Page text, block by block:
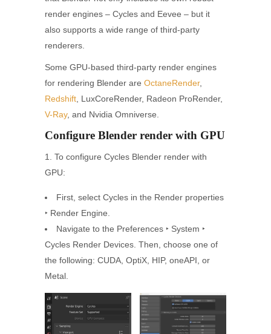
render engines – Cycles and Eevee – but it
also supports a wide range of third-party
renderers.
Some GPU-based third-party render engines
for rendering Blender are OctaneRender,
Redshift , LuxCoreRender, Radeon ProRender,
V-Ray, and Nvidia Omniverse.
Configure Blender render with GPU
1. To configure Cycles Blender render with
GPU:
First, select Cycles in the Render properties
‣ Render Engine.
Navigate to the Preferences ‣ System ‣
Cycles Render Devices. Then, choose one of
the following: CUDA, OptiX, HIP, oneAPI, or
Metal.